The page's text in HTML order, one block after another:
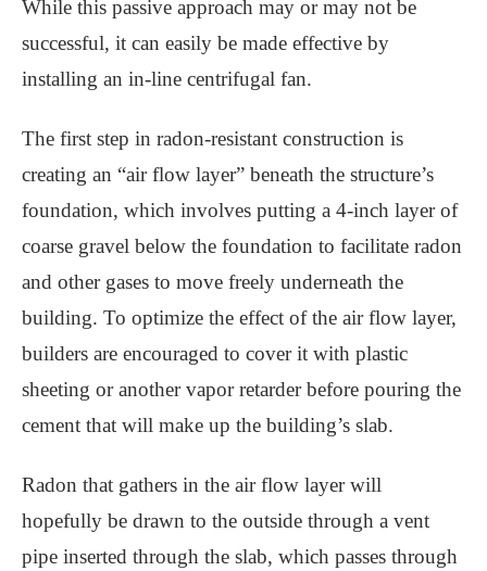
While this passive approach may or may not be
successful, it can easily be made effective by
installing an in-line centrifugal fan.
The first step in radon-resistant construction is
creating an “air flow layer” beneath the structure’s
foundation, which involves putting a 4-inch layer of
coarse gravel below the foundation to facilitate radon
and other gases to move freely underneath the
building. To optimize the effect of the air flow layer,
builders are encouraged to cover it with plastic
sheeting or another vapor retarder before pouring the
cement that will make up the building’s slab.
Radon that gathers in the air flow layer will
hopefully be drawn to the outside through a vent
pipe inserted through the slab, which passes through